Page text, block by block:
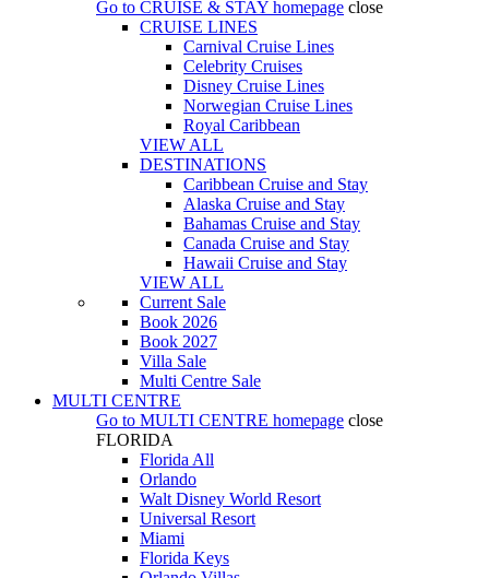
Go to CRUISE & STAY homepage close
CRUISE LINES
Carnival Cruise Lines
Celebrity Cruises
Disney Cruise Lines
Norwegian Cruise Lines
Royal Caribbean
VIEW ALL
DESTINATIONS
Caribbean Cruise and Stay
Alaska Cruise and Stay
Bahamas Cruise and Stay
Canada Cruise and Stay
Hawaii Cruise and Stay
VIEW ALL
Current Sale
Book 2026
Book 2027
Villa Sale
Multi Centre Sale
MULTI CENTRE
Go to MULTI CENTRE homepage close
FLORIDA
Florida All
Orlando
Walt Disney World Resort
Universal Resort
Miami
Florida Keys